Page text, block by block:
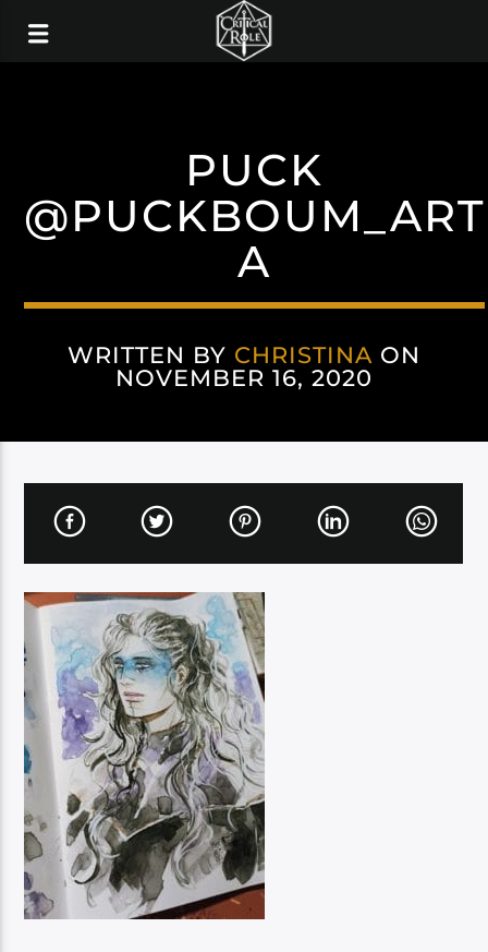
PUCK
@PUCKBOUM_ART
A
WRITTEN BY CHRISTINA ON
NOVEMBER 16, 2020